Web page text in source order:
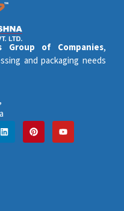
Group of Companies,
and packaging needs